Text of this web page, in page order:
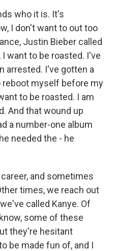
who it is. It's
I don't want to out too
Justin Bieber called
want to be roasted. I've
arrested. I've gotten a
reboot myself before my
to be roasted. I am
And that wound up
a number-one album
needed the - he
and sometimes
times, we reach out
called Kanye. Of
some of these
they're hesitant
be made fun of, and I